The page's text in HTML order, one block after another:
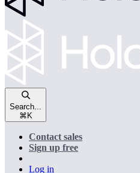
Search...
⌘ K
Contact sales
Sign up free
Log in